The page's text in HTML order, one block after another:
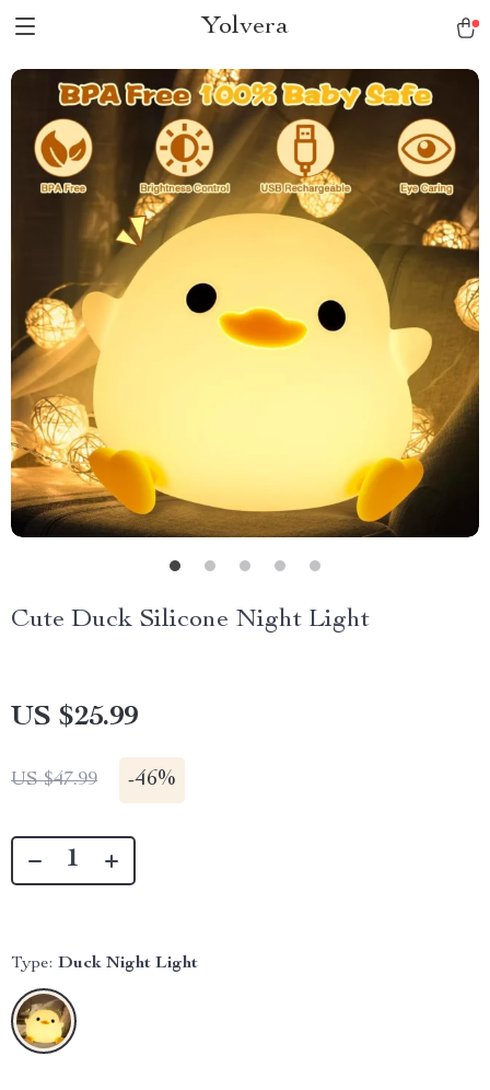
Yolvera
Cute Duck Silicone Night Light
US $25.99
US $47.99 -46%
Type: Duck Night Light